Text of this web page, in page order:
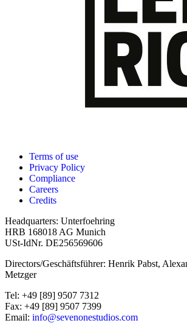
Terms of use
Privacy Policy
Compliance
Careers
Credits
Headquarters: Unterfoehring
HRB 168018 AG Munich
USt-IdNr. DE256569606
Directors/Geschäftsführer: Henrik Pabst,
Metzger
Tel: +49 [89] 9507 7312
Fax: +49 [89] 9507 7399
Email: info@sevenonestudios.com